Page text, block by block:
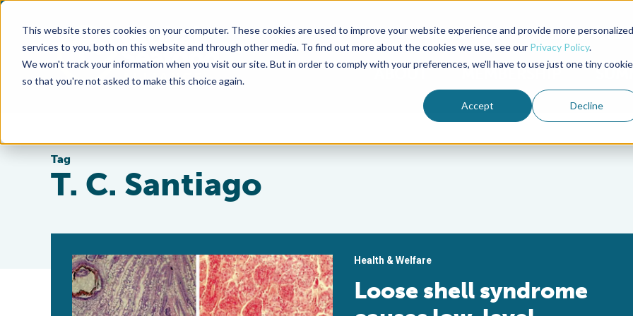
This website stores cookies on your computer. These cookies are used to improve your website experience and provide more personalized
services to you, both on this website and through other media. To find out more about the cookies we use, see our Privacy Policy.
We won't track your information when you visit our site. But in order to comply with your preferences, we'll have to use just one tiny cookie
so that you're not asked to make this choice again.
Accept Decline
Advocate Magazine Aquademia Podcast
ABOUT MEMBERSHIP
Tag
T. C. Santiago
Health & Welfare
Loose shell syndrome